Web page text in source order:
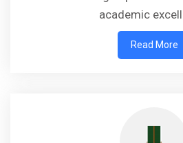
academic
Read More